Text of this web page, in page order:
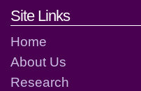
Footer links
Site Links
Home
About Us
Research